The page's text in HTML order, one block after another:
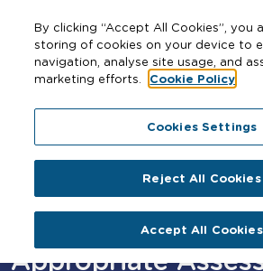
Appropriate Assessment
Determination Statements for
Appropriate
By clicking “Accept All Cookies”, you
storing of cookies on your device to
navigation, analyse site usage, and
marketing efforts.
Cookie Policy
Cookies Settings
Reject All Cookies
Accept All Cookies